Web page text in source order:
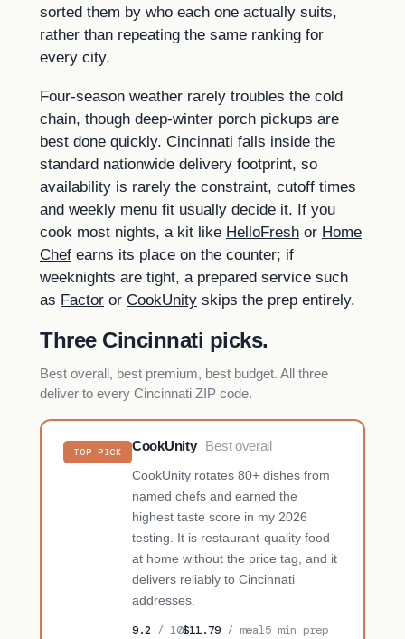
sorted them by who each one actually suits,
rather than repeating the same ranking for
every city.
Four-season weather rarely troubles the cold
chain, though deep-winter porch pickups are
best done quickly. Cincinnati falls inside the
standard nationwide delivery footprint, so
availability is rarely the constraint, cutoff times
and weekly menu fit usually decide it. If you
cook most nights, a kit like HelloFresh or Home
Chef earns its place on the counter; if
weeknights are tight, a prepared service such
as Factor or CookUnity skips the prep entirely.
Three Cincinnati picks.
Best overall, best premium, best budget. All three
deliver to every Cincinnati ZIP code.
TOP PICK CookUnity
Best overall
CookUnity rotates 80+ dishes from
named chefs and earned the
highest taste score in my 2026
testing. It is restaurant-quality food
at home without the price tag, and it
delivers reliably to Cincinnati
addresses.
9.2 / 10$11.79/ meal5 min prep